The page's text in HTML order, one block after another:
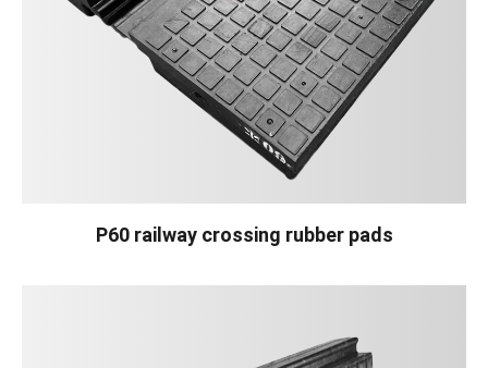
P60 railway crossing rubber pads